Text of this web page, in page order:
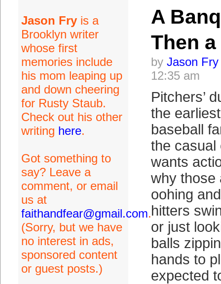
Jason Fryis a
Brooklyn writer
whose first
memories include
his mom leaping up
and down cheering
for Rusty Staub.
Check out his other
writing here.
Got something to
say? Leave a
comment, or email
us at
faithandfear@gmail.com.
(Sorry, but we have
no interest in ads,
sponsored content
or guest posts.)
A
Then
by Jason Fry
12:35 am
Pitchers’
the
baseball
the casual
wants
why those
oohing
hitters
or just
balls
hands to
expected